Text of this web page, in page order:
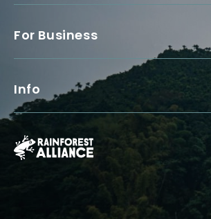
For Business
Info